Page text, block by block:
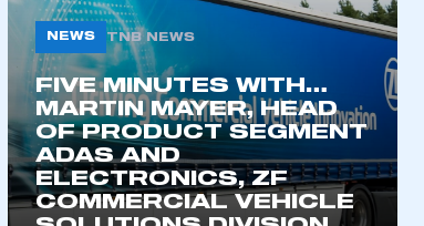
REGISTER
NEWS TNB NEWS
FIVE MINUTES WITH…
MARTIN MAYER, HEAD
OF PRODUCT SEGMENT
ADAS AND
ELECTRONICS, ZF
COMMERCIAL VEHICLE